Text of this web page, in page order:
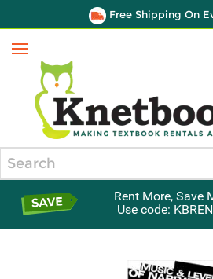
Free Shipping On
Menu
Rent More, Save
Use code: